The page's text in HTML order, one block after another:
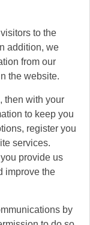
to the
addition, we
from our
the website.
then with your
to keep you
register you
services.
provide us
improve the
by